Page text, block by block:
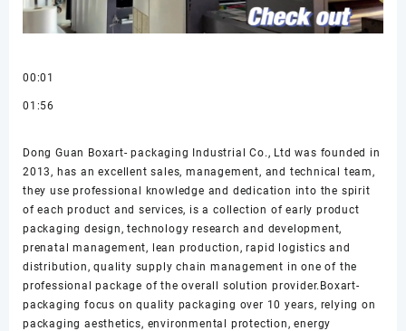
00:01
01:56
Dong Guan Boxart- packaging Industrial Co., Ltd was founded in
2013, has an excellent sales, management, and technical team,
they use professional knowledge and dedication into the spirit
of each product and services, is a collection of early product
packaging design, technology research and development,
prenatal management, lean production, rapid logistics and
distribution, quality supply chain management in one of the
professional package of the overall solution provider.Boxart-
packaging focus on quality packaging over 10 years, relying on
packaging aesthetics, environmental protection, energy